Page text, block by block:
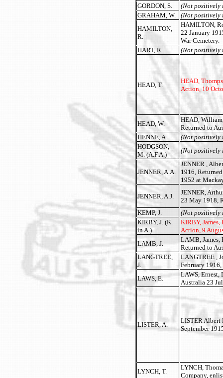
GORDON, S.
(Not positively
GRAHAM, W.
(Not positively
HAMILTON,
R.
HAMILTON,
22 January
War Cemetery.
HART, R.
(Not positively
HEAD, T.
HEAD,
Action, 10
HEAD, W.
HEAD,
Returned to
HENNE, A.
(Not positively
HODGSON,
M. (A.F.A.)
(Not positively
JENNER, A.A.
JENNER ,
1916,
1952 at
JENNER, A.J.
JENNER,
23 May 1918,
KEMP, J.
(Not positively
KIRBY, J. (K.
in A.)
KIRBY,
Action, 9
LAMB, J.
LAMB, James,
Returned to
LANGTREE,
J.
LANGTREE ,
February
LAWS, E.
LAWS, Ernest,
Australia 23
LISTER, A.
LISTER Albert
September
LYNCH, T.
LYNCH,
Company,